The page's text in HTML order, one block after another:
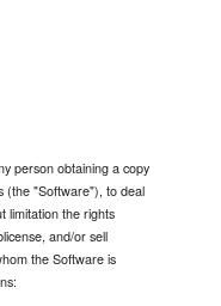
person obtaining a copy
(the "Software"), to deal
limitation the rights
and/or sell
the Software is